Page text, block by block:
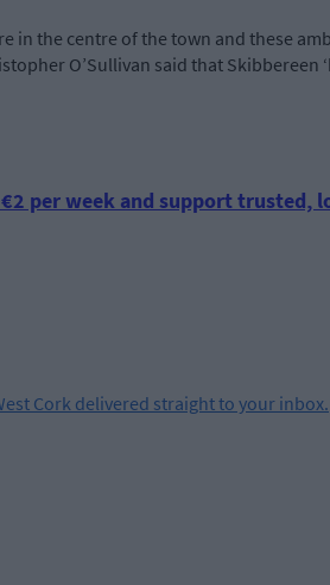
in the centre of the town and these
O’Sullivan said that Skibbereen
per week and support trusted,
Cork delivered straight to your inbox.